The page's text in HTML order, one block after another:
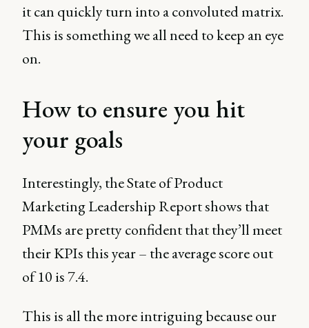
it can quickly turn into a convoluted matrix.
This is something we all need to keep an eye
on.
How to ensure you hit
your goals
Interestingly, the State of Product
Marketing Leadership Report shows that
PMMs are pretty confident that they’ll meet
their KPIs this year – the average score out
of 10 is 7.4.
This is all the more intriguing because our